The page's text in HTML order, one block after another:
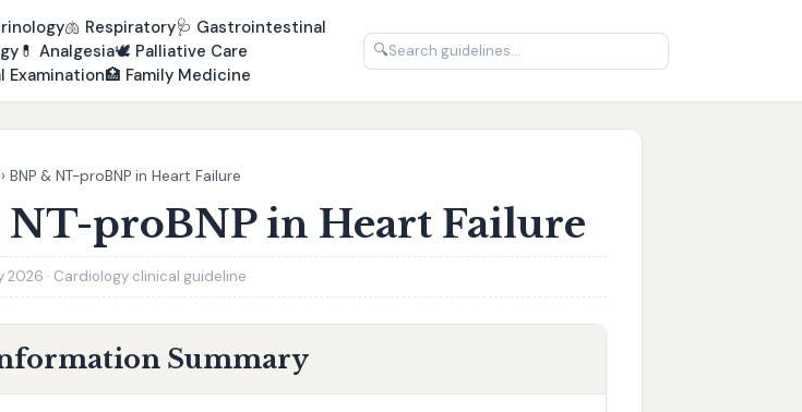
🫁 Respiratory🩺 Gastrointestinal
💊 Analgesia🕊️ Palliative Care
Examination🏥 Family Medicine
🔍
› BNP & NT-proBNP in Heart Failure
NT-proBNP in Heart Failure
2026 · Cardiology clinical guideline
Summary